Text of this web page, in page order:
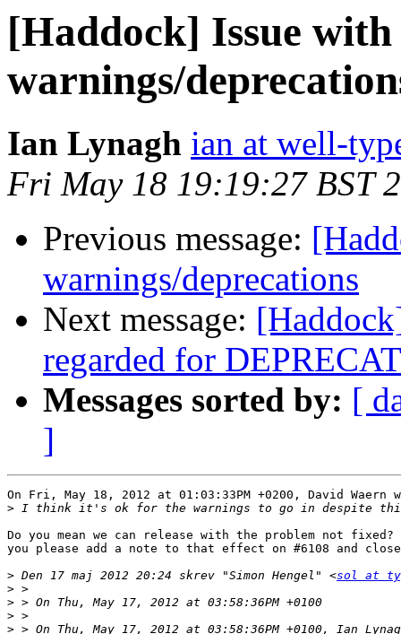
[Haddock] Issue
warnings/
Ian Lynagh ian at well-
Fri May 18 19:19:27 BST
Previous message:
warnings/deprecations
Next message:
regarded for
Messages sorted by: [
]
On Fri, May 18, 2012 at 01:03:33PM +0200, David Waern
>
Do you mean we can release with the problem not
you please add a note to that effect on #6108 and
> Den 17 maj 2012 20:24 skrev "Simon Hengel" <sol at
>
>
>
>